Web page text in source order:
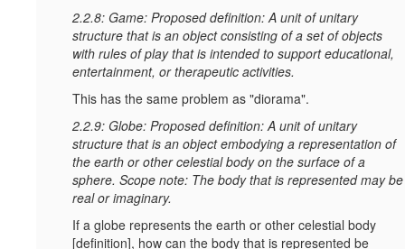
2.2.8: Game: Proposed definition: A unit of unitary
structure that is an object consisting of a set of objects
with rules of play that is intended to support educational,
entertainment, or therapeutic activities.
This has the same problem as "diorama".
2.2.9: Globe: Proposed definition: A unit of unitary
structure that is an object embodying a representation of
the earth or other celestial body on the surface of a
sphere. Scope note: The body that is represented may be
real or imaginary.
If a globe represents the earth or other celestial body
[definition], how can the body that is represented be